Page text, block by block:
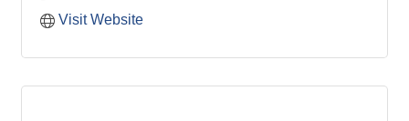
Visit Website